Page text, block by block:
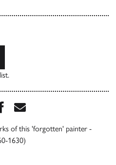
Share this book on
Share this book via
of this 'forgotten' painter -
1630)